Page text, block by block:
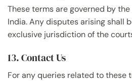
These terms are governed by
India. Any disputes arising shall
exclusive jurisdiction of the
13. Contact Us
For any queries related to these